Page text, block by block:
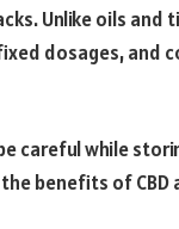
Unlike oils
dosages, and
careful while
benefits of CBD